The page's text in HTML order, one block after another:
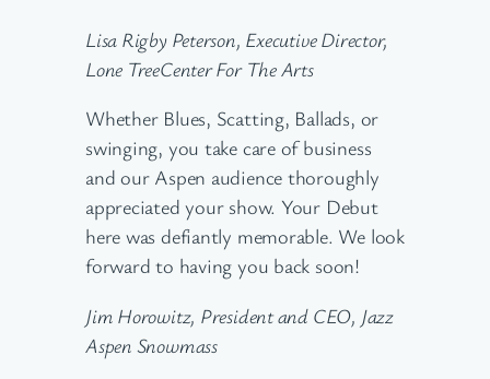
Lisa Rigby Peterson, Executive Director,
Lone TreeCenter For The Arts
Whether Blues, Scatting, Ballads, or
swinging, you take care of business
and our Aspen audience thoroughly
appreciated your show. Your Debut
here was defiantly memorable. We look
forward to having you back soon!
Jim Horowitz, President and CEO, Jazz
Aspen Snowmass